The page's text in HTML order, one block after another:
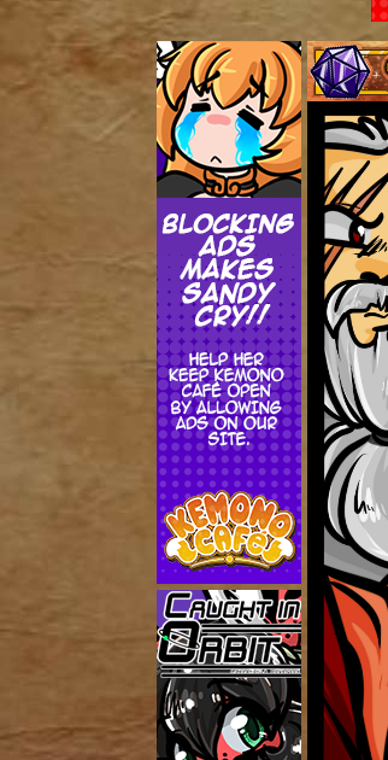
Comedy
Addictive Magic
Alynna & Cervelet
Addictive Science
Spirit Animal
Cervelet
Drama
Bubblegum 18+
Fantasy
Bethellium
The Chronicles of Huxcyn
Caught in Orbit
Jyinxx